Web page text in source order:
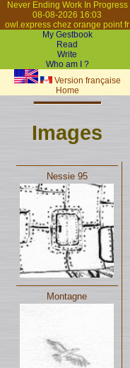
Never Ending Work In Progress
08-08-2026 16:03
owl.express chez orange point fr
My Gestbook
Read
Write
Who am I ?
Version française
Home
Images
Nessie 95
Montagne